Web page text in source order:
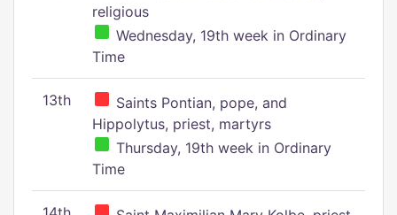
religious
Wednesday, 19th week in Ordinary
Time
13th
Saints Pontian, pope, and
Hippolytus, priest, martyrs
Thursday, 19th week in Ordinary
Time